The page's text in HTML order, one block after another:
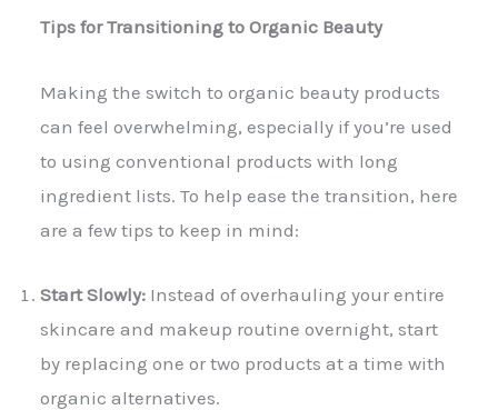
Tips for Transitioning to Organic Beauty
Making the switch to organic beauty products
can feel overwhelming, especially if you’re used
to using conventional products with long
ingredient lists. To help ease the transition, here
are a few tips to keep in mind:
Start Slowly: Instead of overhauling your entire
skincare and makeup routine overnight, start
by replacing one or two products at a time with
organic alternatives.